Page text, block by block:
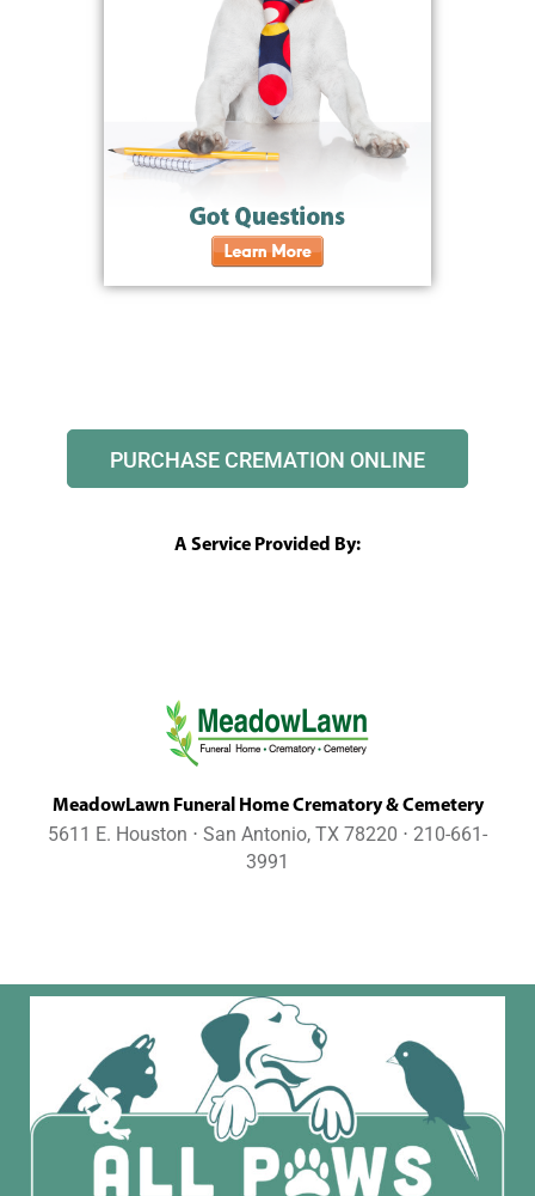
PURCHASE CREMATION ONLINE
A Service Provided By:
MeadowLawn Funeral Home Crematory & Cemetery
5611 E. Houston ⋅ San Antonio, TX 78220 ⋅ 210-661-
3991